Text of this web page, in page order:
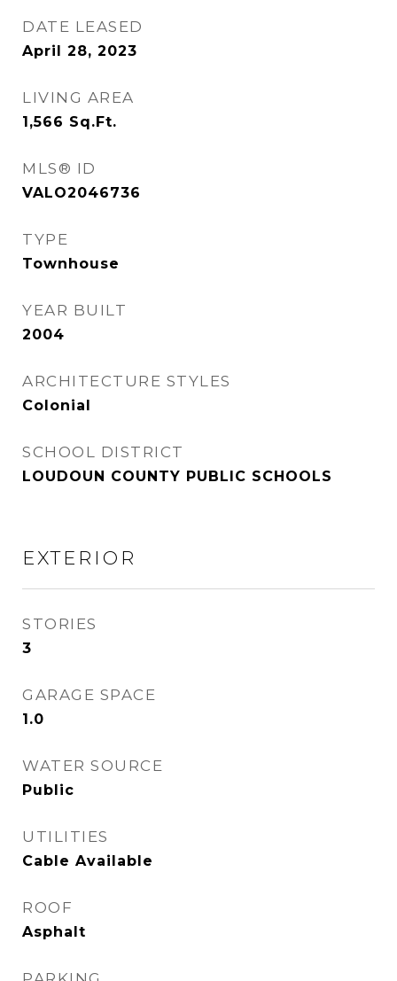
DATE LEASED
April 28, 2023
LIVING AREA
1,566 Sq.Ft.
MLS® ID
VALO2046736
TYPE
Townhouse
YEAR BUILT
2004
ARCHITECTURE STYLES
Colonial
SCHOOL DISTRICT
LOUDOUN COUNTY PUBLIC SCHOOLS
EXTERIOR
STORIES
3
GARAGE SPACE
1.0
WATER SOURCE
Public
UTILITIES
Cable Available
ROOF
Asphalt